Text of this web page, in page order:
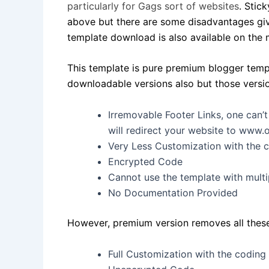
particularly for Gags sort of websites.
above but there are some disadvantages
template download is also available on the
This template is pure premium blogger
downloadable versions also but those
Irremovable Footer Links, one
will redirect your website to
Very Less Customization with the
Encrypted Code
Cannot use the template with
No Documentation Provided
However, premium version removes all
Full Customization with the coding